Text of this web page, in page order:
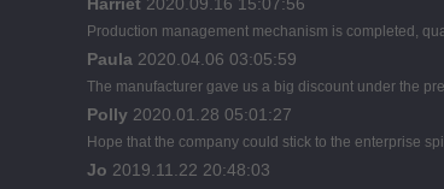
Production management mechanism is completed,
Paula 2020.04.06 03:05:59
The manufacturer gave us a big discount under the
Polly 2020.01.28 05:01:27
Hope that the company could stick to the enterprise
Jo 2019.11.22 20:48:03